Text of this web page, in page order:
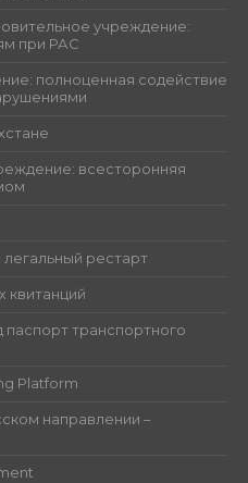
учреждение:
при РАС
полноценная содействие
всесторонняя
рестарт
квитанций
паспорт транспортного
Platform
направлении –